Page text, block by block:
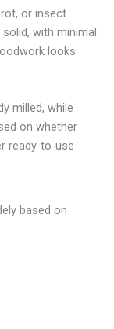
or insect
with minimal
looks
milled, while
on whether
ready-to-use
based on